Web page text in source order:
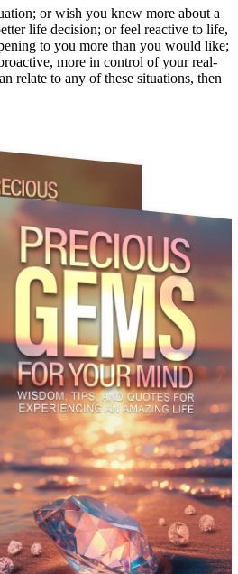
or wish you knew more about a
life decision; or feel reactive to life,
to you more than you would like;
more in control of your real-
relate to any of these situations, then